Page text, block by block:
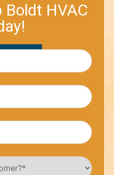
Boldt HVAC